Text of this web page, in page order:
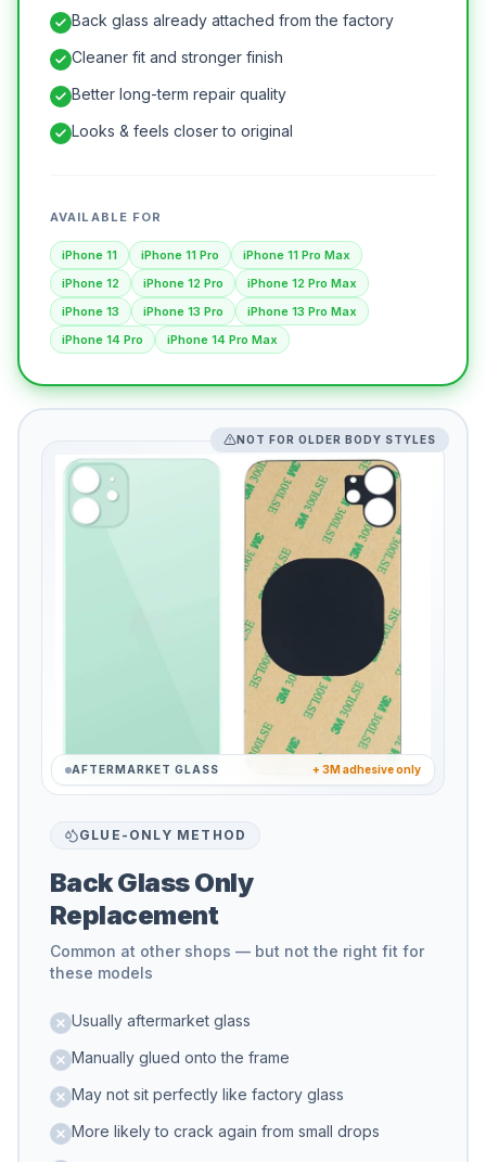
Back glass already attached from the factory
Cleaner fit and stronger finish
Better long-term repair quality
Looks & feels closer to original
AVAILABLE FOR
iPhone 11 iPhone 11 Pro
iPhone 11 Pro Max
iPhone 12
iPhone 12 Pro
iPhone 12 Pro Max
iPhone 13
iPhone 13 Pro
iPhone 13 Pro Max
iPhone 14 Pro
iPhone 14 Pro Max
NOT FOR OLDER BODY STYLES
AFTERMARKET GLASS + 3M adhesive only
GLUE-ONLY METHOD
Back Glass Only
Replacement
Common at other shops — but not the right fit for
these models
Usually aftermarket glass
Manually glued onto the frame
May not sit perfectly like factory glass
More likely to crack again from small drops